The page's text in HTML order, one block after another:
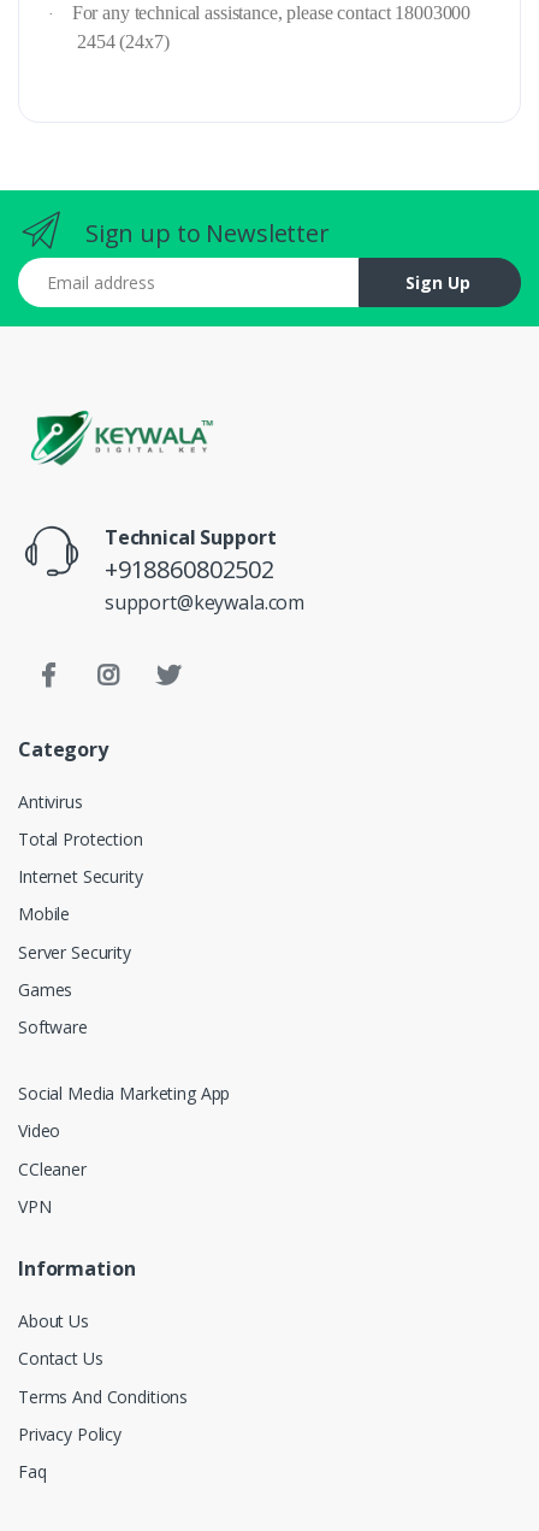
·
For any technical assistance, please contact 18003000
2454 (24x7)
Sign up to Newsletter
Email address
Sign Up
Technical Support
+918860802502
support@keywala.com
Category
Antivirus
Total Protection
Internet Security
Mobile
Server Security
Games
Software
Social Media Marketing App
Video
CCleaner
VPN
Information
About Us
Contact Us
Terms And Conditions
Privacy Policy
Faq